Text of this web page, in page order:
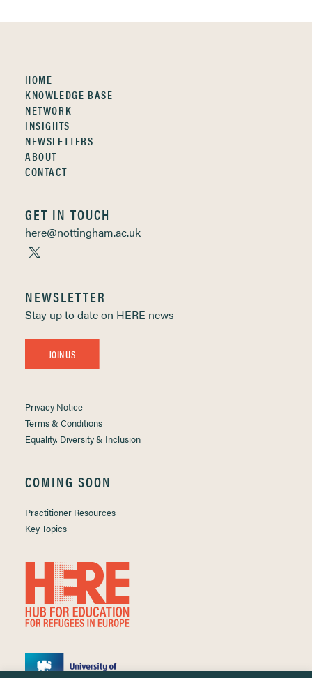
HOME
KNOWLEDGE BASE
NETWORK
INSIGHTS
NEWSLETTERS
ABOUT
CONTACT
GET IN TOUCH
here@nottingham.ac.uk
NEWSLETTER
Stay up to date on HERE news
JOIN US
Privacy Notice
Terms & Conditions
Equality, Diversity & Inclusion
COMING SOON
Practitioner Resources
Key Topics